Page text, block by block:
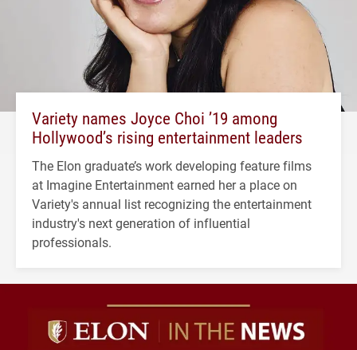
Variety names Joyce Choi ’19 among
Hollywood’s rising entertainment leaders
The Elon graduate’s work developing feature films
at Imagine Entertainment earned her a place on
Variety's annual list recognizing the entertainment
industry's next generation of influential
professionals.